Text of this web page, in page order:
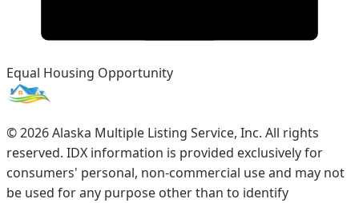
Equal Housing Opportunity
©2026Alaska Multiple Listing Service, Inc. All rights
reserved. IDX information is provided exclusively for
consumers' personal, non-commercial use and may not
be used for any purpose other than to identify